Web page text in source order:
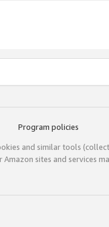
Program policies
and similar tools
sites and services